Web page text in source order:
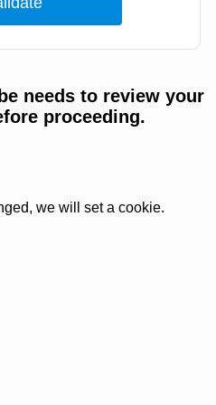
needs to review your
proceeding.
we will set a cookie.